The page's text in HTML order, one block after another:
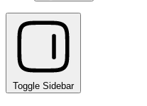
Toggle Sidebar